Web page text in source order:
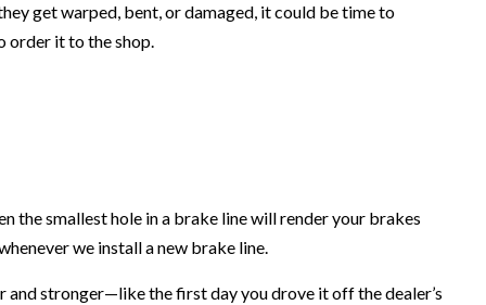
get warped, bent, or damaged, it could be time to
order it to the shop.
the smallest hole in a brake line will render your brakes
we install a new brake line.
and stronger—like the first day you drove it off the dealer’s